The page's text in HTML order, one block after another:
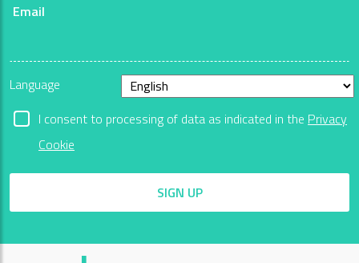
Email
Language
I consent to processing of data as indicated in the Privacy
Cookie
SIGN UP